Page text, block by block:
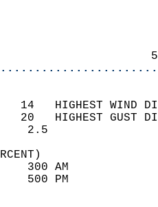
1
1
1
14   HIGHEST
20   HIGHEST
WIND
100
54